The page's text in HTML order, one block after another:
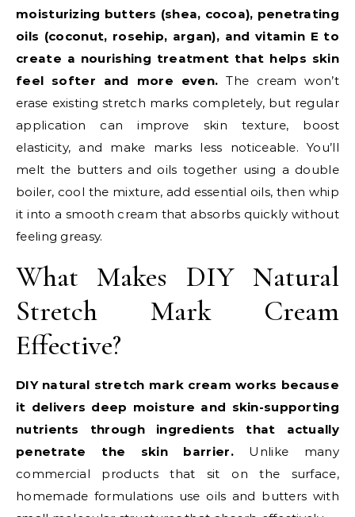
moisturizing butters (shea, cocoa), penetrating
oils (coconut, rosehip, argan), and vitamin E to
create a nourishing treatment that helps skin
feel softer and more even. The cream won’t
erase existing stretch marks completely, but regular
application can improve skin texture, boost
elasticity, and make marks less noticeable. You’ll
melt the butters and oils together using a double
boiler, cool the mixture, add essential oils, then whip
it into a smooth cream that absorbs quickly without
feeling greasy.
What Makes DIY Natural
Stretch Mark Cream
Effective?
DIY natural stretch mark cream works because
it delivers deep moisture and skin-supporting
nutrients through ingredients that actually
penetrate the skin barrier.Unlike many
commercial products that sit on the surface,
homemade formulations use oils and butters with